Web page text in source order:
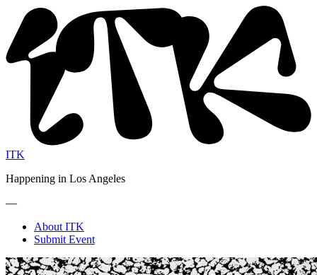
ITK
Happening in Los Angeles
—
About ITK
Submit Event